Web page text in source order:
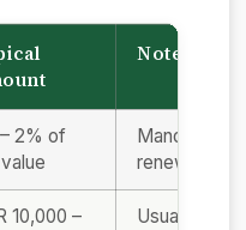
Notes
2% of
Mandatory;
renewed
10,000 –
Usually